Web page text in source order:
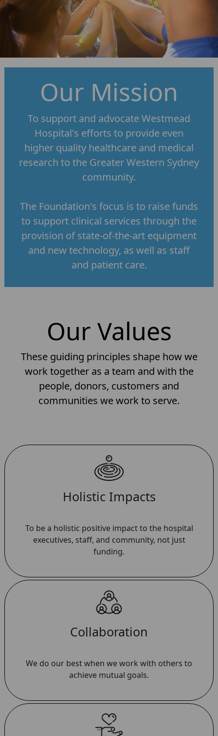
Our Mission
To support and advocate Westmead
Hospital's efforts to provide even
higher quality healthcare and medical
research to the Greater Western Sydney
community.
The Foundation's focus is to raise funds
to support clinical services through the
provision of state-of-the-art equipment
and new technology, as well as staff
and patient care.
Our Values
These guiding principles shape how we
work together as a team and with the
people, donors, customers and
communities we work to serve.
Holistic Impacts
To be a holistic positive impact to the hospital
executives, staff, and community, not just
funding.
Collaboration
We do our best when we work with others to
achieve mutual goals.